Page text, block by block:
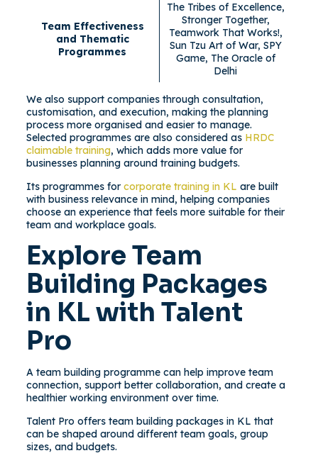
Team Effectiveness
and Thematic
Programmes
The Tribes of Excellence,
Stronger Together,
Teamwork That Works!,
Sun Tzu Art of War, SPY
Game, The Oracle of
Delhi
We also support companies through consultation,
customisation, and execution, making the planning
process more organised and easier to manage.
Selected programmes are also considered as HRDC
claimable training, which adds more value for
businesses planning around training budgets.
Its programmes for corporate training in KL are built
with business relevance in mind, helping companies
choose an experience that feels more suitable for their
team and workplace goals.
Explore Team
Building Packages
in KL with Talent
Pro
A team building programme can help improve team
connection, support better collaboration, and create a
healthier working environment over time.
Talent Pro offers team building packages in KL that
can be shaped around different team goals, group
sizes, and budgets.